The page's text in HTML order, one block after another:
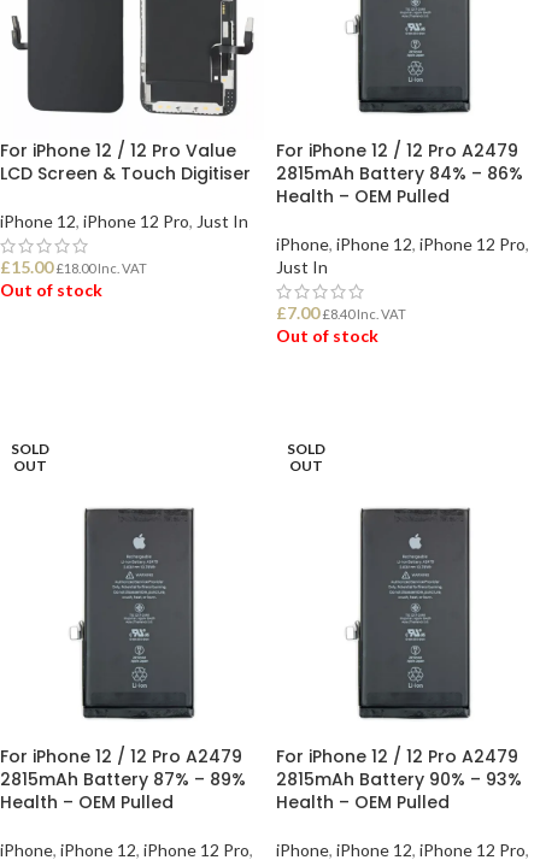
For iPhone 12 / 12 Pro Value
LCD Screen & Touch Digitiser
iPhone 12, iPhone 12 Pro, Just In
£15.00 £18.00Inc. VAT
Out of stock
For iPhone 12 / 12 Pro A2479
2815mAh Battery 84% – 86%
Health – OEM Pulled
iPhone, iPhone 12, iPhone 12 Pro,
Just In
£7.00 £8.40Inc. VAT
Out of stock
SOLD
OUT
For iPhone 12 / 12 Pro A2479
2815mAh Battery 87% – 89%
Health – OEM Pulled
iPhone, iPhone 12, iPhone 12 Pro,
SOLD
OUT
For iPhone 12 / 12 Pro A2479
2815mAh Battery 90% – 93%
Health – OEM Pulled
iPhone, iPhone 12, iPhone 12 Pro,